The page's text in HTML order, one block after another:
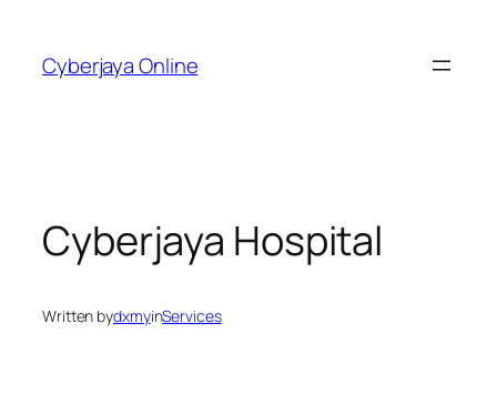
content
Cyberjaya Online
Cyberjaya Hospital
Written bydxmyinServices